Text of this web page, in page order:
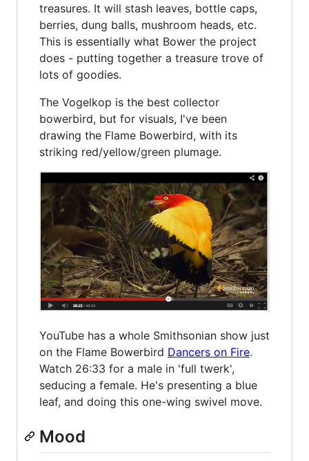
treasures. It will stash leaves, bottle caps,
berries, dung balls, mushroom heads, etc.
This is essentially what Bower the project
does - putting together a treasure trove of
lots of goodies.
The Vogelkop is the best collector
bowerbird, but for visuals, I've been
drawing the Flame Bowerbird, with its
striking red/yellow/green plumage.
YouTube has a whole Smithsonian show just
on the Flame Bowerbird Dancers on Fire.
Watch 26:33 for a male in 'full twerk',
seducing a female. He's presenting a blue
leaf, and doing this one-wing swivel move.
Mood